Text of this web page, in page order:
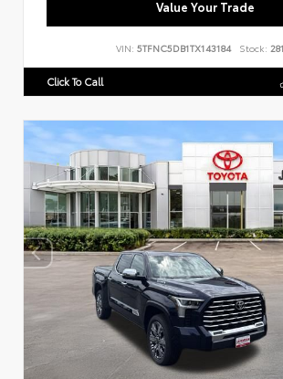
Value Your Trade
VIN: 5TFNC5DB1TX143184 Stock:
Click To Call